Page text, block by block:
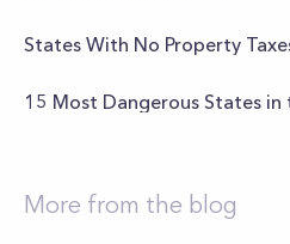
States With No Property
15 Most Dangerous States in
More from the blog